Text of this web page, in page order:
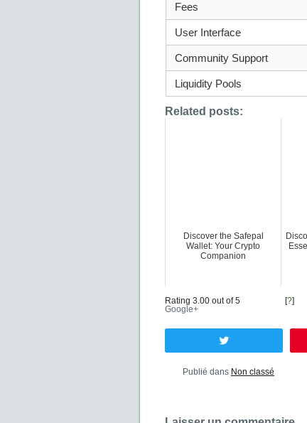
Fees
User Interface
Community Support
Liquidity Pools
Related posts:
Discover the Safepal
Wallet: Your Crypto
Companion
Rating 3.00 out of 5 [?]
Google+
Publié dans Non classé